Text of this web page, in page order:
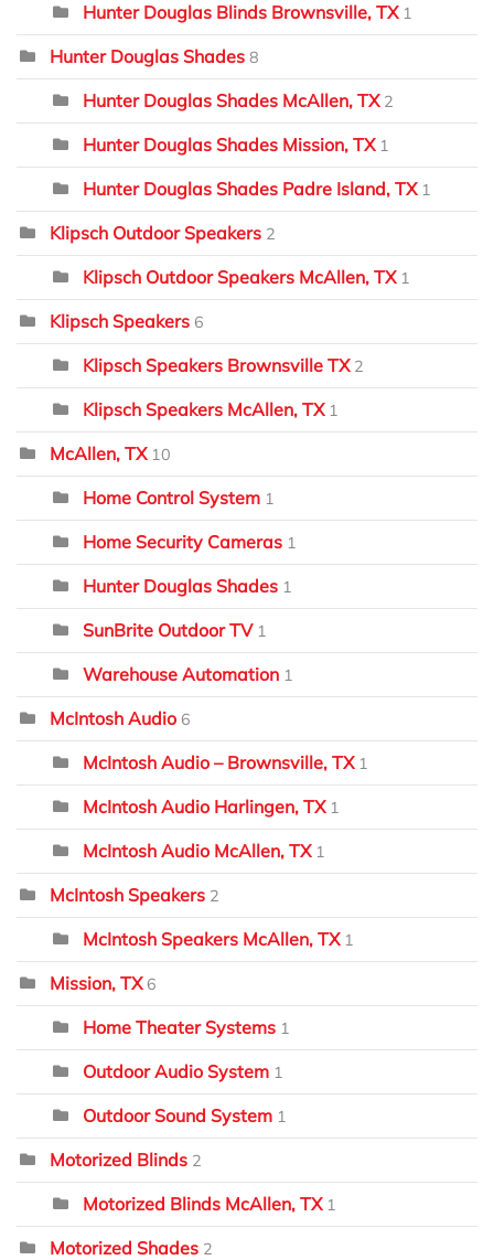
Hunter Douglas Blinds Brownsville, TX 1
Hunter Douglas Shades 8
Hunter Douglas Shades McAllen, TX 2
Hunter Douglas Shades Mission, TX 1
Hunter Douglas Shades Padre Island, TX 1
Klipsch Outdoor Speakers 2
Klipsch Outdoor Speakers McAllen, TX 1
Klipsch Speakers 6
Klipsch Speakers Brownsville TX 2
Klipsch Speakers McAllen, TX 1
McAllen, TX 10
Home Control System 1
Home Security Cameras 1
Hunter Douglas Shades 1
SunBrite Outdoor TV 1
Warehouse Automation 1
McIntosh Audio 6
McIntosh Audio – Brownsville, TX 1
McIntosh Audio Harlingen, TX 1
McIntosh Audio McAllen, TX 1
McIntosh Speakers 2
McIntosh Speakers McAllen, TX 1
Mission, TX 6
Home Theater Systems 1
Outdoor Audio System 1
Outdoor Sound System 1
Motorized Blinds 2
Motorized Blinds McAllen, TX 1
Motorized Shades 2